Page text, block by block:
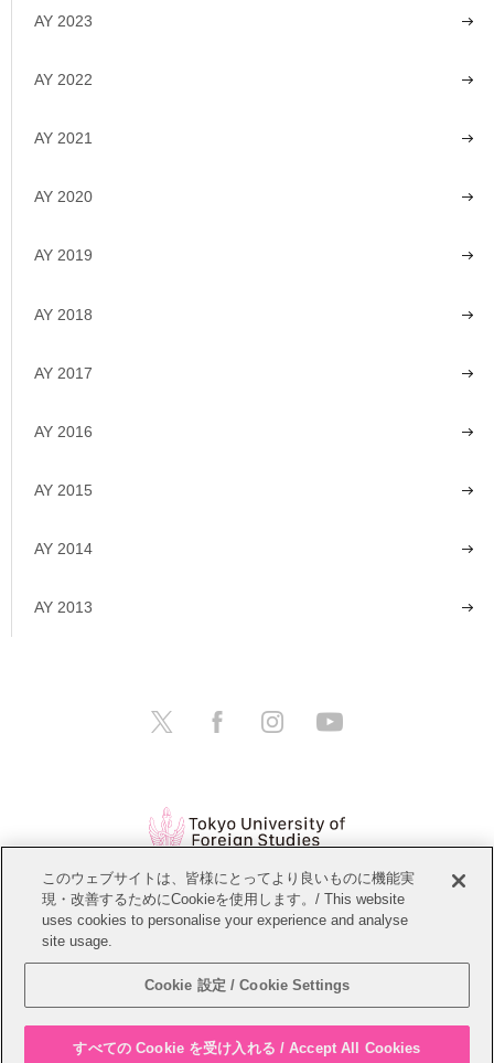
AY 2023
AY 2022
AY 2021
AY 2020
AY 2019
AY 2018
AY 2017
AY 2016
AY 2015
AY 2014
AY 2013
Open Positions Website Policy
Personal Information Protection Policy
Copyright © Tokyo University of Foreign Studies. All Rights Reserved.
このウェブサイトは、皆様にとってより良いものに機能実
現・改善するためにCookieを使用します。/ This website
uses cookies to personalise your experience and analyse
site usage.
Cookie 設定 / Cookie Settings
すべての Cookie を受け入れる / Accept All Cookies